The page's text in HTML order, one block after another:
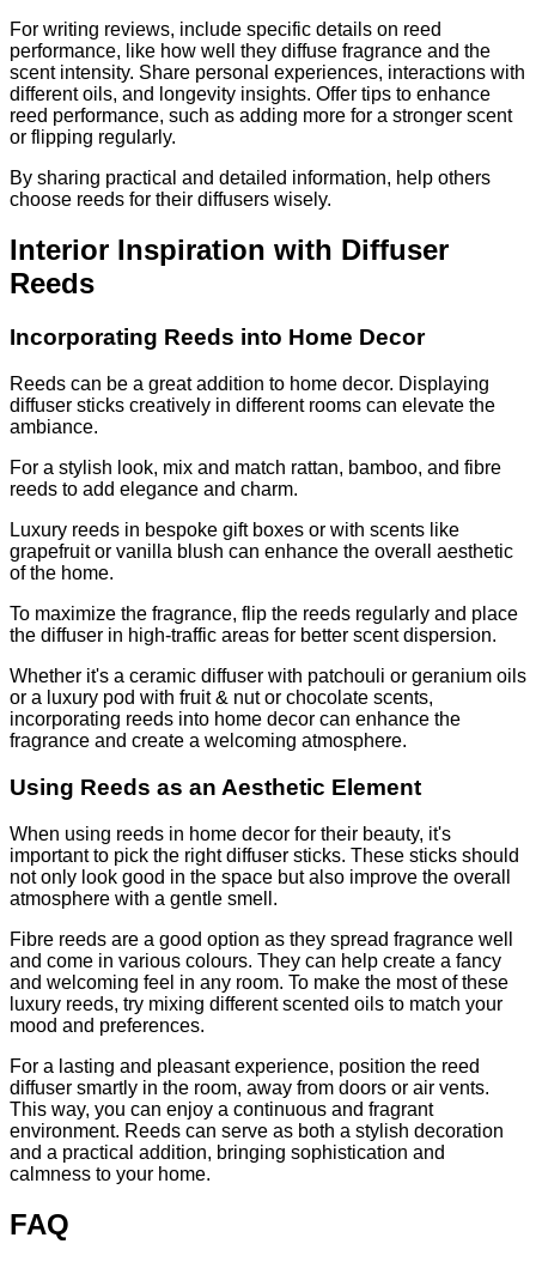
For writing reviews, include specific details on reed
performance, like how well they diffuse fragrance and the
scent intensity. Share personal experiences, interactions with
different oils, and longevity insights. Offer tips to enhance
reed performance, such as adding more for a stronger scent
or flipping regularly.
By sharing practical and detailed information, help others
choose reeds for their diffusers wisely.
Interior Inspiration with Diffuser
Reeds
Incorporating Reeds into Home Decor
Reeds can be a great addition to home decor. Displaying
diffuser sticks creatively in different rooms can elevate the
ambiance.
For a stylish look, mix and match rattan, bamboo, and fibre
reeds to add elegance and charm.
Luxury reeds in bespoke gift boxes or with scents like
grapefruit or vanilla blush can enhance the overall aesthetic
of the home.
To maximize the fragrance, flip the reeds regularly and place
the diffuser in high-traffic areas for better scent dispersion.
Whether it's a ceramic diffuser with patchouli or geranium oils
or a luxury pod with fruit & nut or chocolate scents,
incorporating reeds into home decor can enhance the
fragrance and create a welcoming atmosphere.
Using Reeds as an Aesthetic Element
When using reeds in home decor for their beauty, it's
important to pick the right diffuser sticks. These sticks should
not only look good in the space but also improve the overall
atmosphere with a gentle smell.
Fibre reeds are a good option as they spread fragrance well
and come in various colours. They can help create a fancy
and welcoming feel in any room. To make the most of these
luxury reeds, try mixing different scented oils to match your
mood and preferences.
For a lasting and pleasant experience, position the reed
diffuser smartly in the room, away from doors or air vents.
This way, you can enjoy a continuous and fragrant
environment. Reeds can serve as both a stylish decoration
and a practical addition, bringing sophistication and
calmness to your home.
FAQ